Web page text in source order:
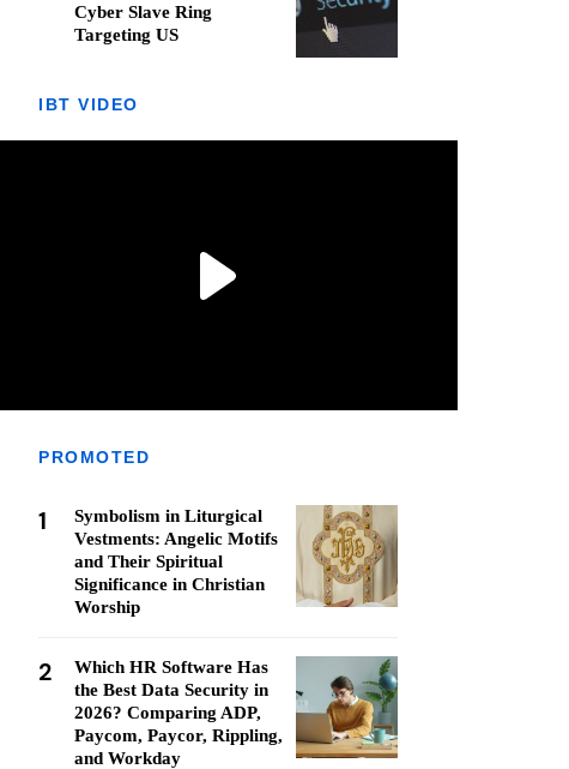
Cyber Slave Ring
Targeting US
IBT VIDEO
PROMOTED
1
Symbolism in Liturgical
Vestments: Angelic Motifs
and Their Spiritual
Significance in Christian
Worship
2
Which HR Software Has
the Best Data Security in
2026? Comparing ADP,
Paycom, Paycor, Rippling,
and Workday